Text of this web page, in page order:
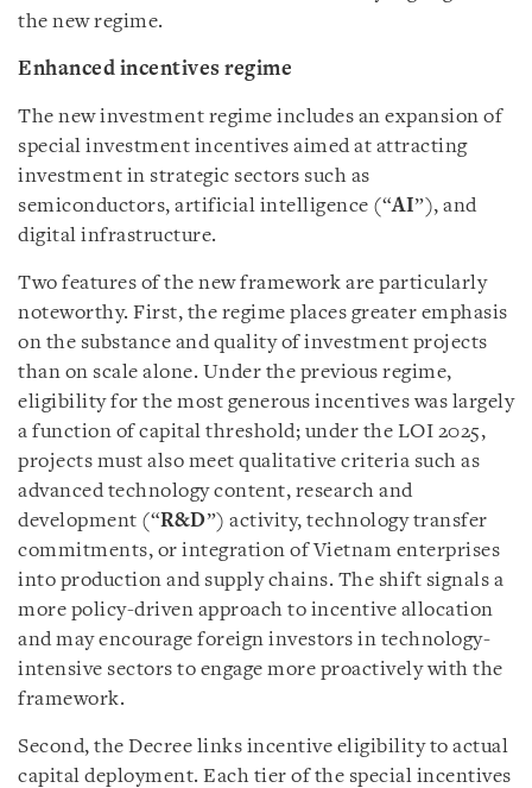
the new regime.
Enhanced incentives regime
The new investment regime includes an expansion of
special investment incentives aimed at attracting
investment in strategic sectors such as
semiconductors, artificial intelligence (“AI”), and
digital infrastructure.
Two features of the new framework are particularly
noteworthy. First, the regime places greater emphasis
on the substance and quality of investment projects
than on scale alone. Under the previous regime,
eligibility for the most generous incentives was largely
a function of capital threshold; under the LOI 2025,
projects must also meet qualitative criteria such as
advanced technology content, research and
development (“R&D”) activity, technology transfer
commitments, or integration of Vietnam enterprises
into production and supply chains. The shift signals a
more policy-driven approach to incentive allocation
and may encourage foreign investors in technology-
intensive sectors to engage more proactively with the
framework.
Second, the Decree links incentive eligibility to actual
capital deployment. Each tier of the special incentives